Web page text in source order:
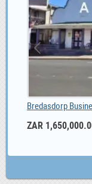
Bredasdorp
ZAR